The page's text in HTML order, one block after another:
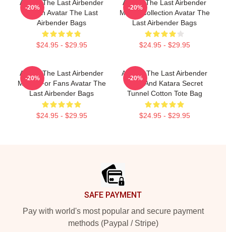
Avatar The Last Airbender
Merch Avatar The Last
Airbender Bags
$24.95 - $29.95
-20%
Avatar The Last Airbender
Merch Collection Avatar The
Last Airbender Bags
$24.95 - $29.95
-20%
Avatar The Last Airbender
Merch For Fans Avatar The
Last Airbender Bags
$24.95 - $29.95
-20%
Avatar: The Last Airbender
Aang And Katara Secret
Tunnel Cotton Tote Bag
$24.95 - $29.95
-20%
SAFE PAYMENT
Pay with world's most popular and secure payment
methods (Paypal / Stripe)